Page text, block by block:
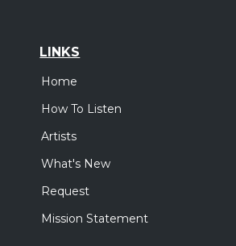
LINKS
Home
How To Listen
Artists
What's New
Request
Mission Statement